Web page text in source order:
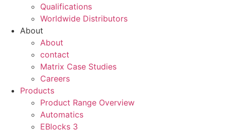
Qualifications
Worldwide Distributors
About
About
contact
Matrix Case Studies
Careers
Products
Product Range Overview
Automatics
EBlocks 3